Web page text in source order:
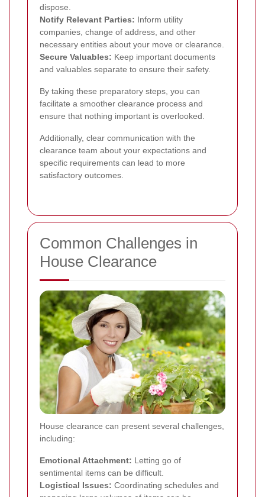
dispose.
Notify Relevant Parties: Inform utility
companies, change of address, and other
necessary entities about your move or clearance.
Secure Valuables: Keep important documents
and valuables separate to ensure their safety.
By taking these preparatory steps, you can
facilitate a smoother clearance process and
ensure that nothing important is overlooked.
Additionally, clear communication with the
clearance team about your expectations and
specific requirements can lead to more
satisfactory outcomes.
Common Challenges in
House Clearance
House clearance can present several challenges,
including:
Emotional Attachment: Letting go of
sentimental items can be difficult.
Logistical Issues: Coordinating schedules and